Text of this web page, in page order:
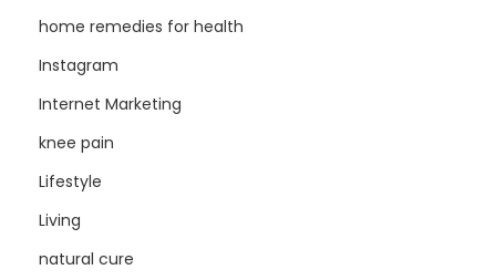
home remedies for health
Instagram
Internet Marketing
knee pain
Lifestyle
Living
natural cure